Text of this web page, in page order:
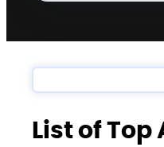
List of